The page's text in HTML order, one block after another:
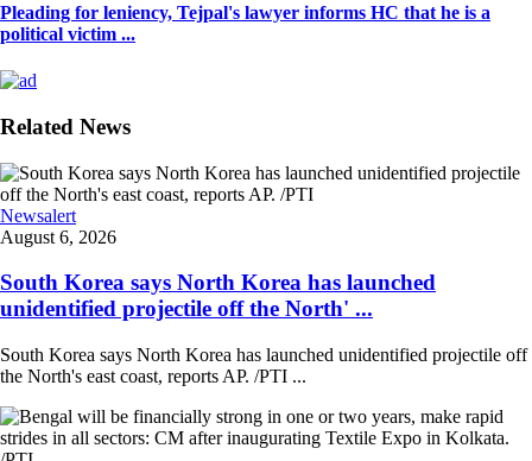
Pleading for leniency, Tejpal's lawyer informs HC that he is a
political victim ...
Related News
Newsalert
August 6, 2026
South Korea says North Korea has launched
unidentified projectile off the North' ...
South Korea says North Korea has launched unidentified projectile off
the North's east coast, reports AP. /PTI ...